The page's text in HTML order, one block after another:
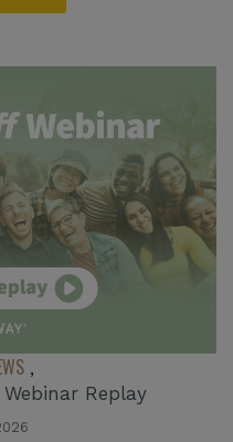
,
Replay